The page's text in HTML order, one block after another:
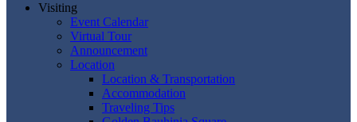
Visiting
Event Calendar
Virtual Tour
Announcement
Location
Location & Transportation
Accommodation
Traveling Tips